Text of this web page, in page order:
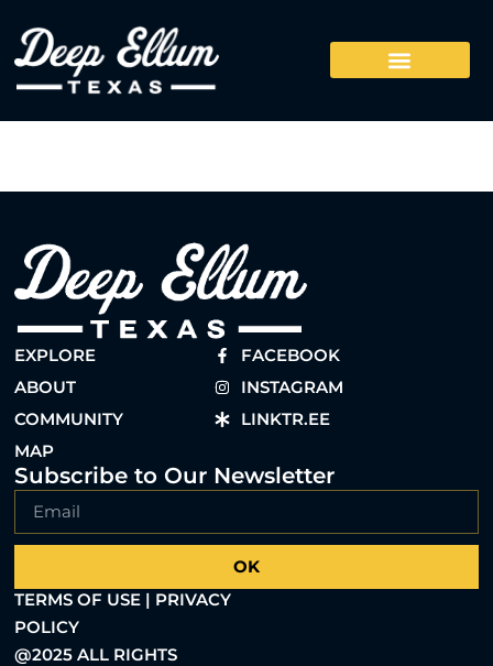
EXPLORE
ABOUT
COMMUNITY
MAP
FACEBOOK
INSTAGRAM
LINKTR.EE
Subscribe to Our Newsletter
OK
TERMS OF USE | PRIVACY
POLICY
@2025 ALL RIGHTS